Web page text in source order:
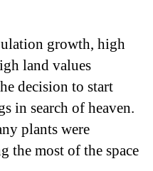
growth, high
land values
decision to start
in search of heaven.
plants were
the most of the space